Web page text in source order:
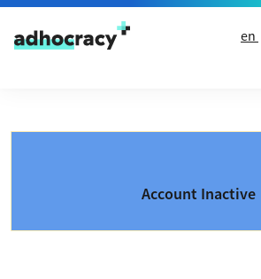
Skip to content
en
Account Inactive